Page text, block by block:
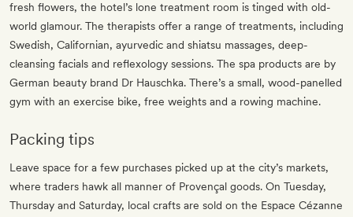
fresh flowers, the hotel’s lone treatment room is tinged with old-
world glamour. The therapists offer a range of treatments, including
Swedish, Californian, ayurvedic and shiatsu massages, deep-
cleansing facials and reflexology sessions. The spa products are by
German beauty brand Dr Hauschka. There’s a small, wood-panelled
gym with an exercise bike, free weights and a rowing machine.
Packing tips
Leave space for a few purchases picked up at the city’s markets,
where traders hawk all manner of Provençal goods. On Tuesday,
Thursday and Saturday, local crafts are sold on the Espace Cézanne